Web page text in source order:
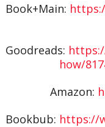
Book+Main:
Goodreads:
how/
Amazon:
Bookbub: https://